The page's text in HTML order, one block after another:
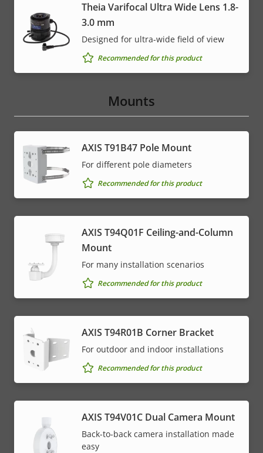
Theia Varifocal Ultra Wide Lens 1.8-
3.0 mm
Designed for ultra-wide field of view
Recommended for this product
Mounts
AXIS T91B47 Pole Mount
For different pole diameters
Recommended for this product
AXIS T94Q01F Ceiling-and-Column
Mount
For many installation scenarios
Recommended for this product
AXIS T94R01B Corner Bracket
For outdoor and indoor installations
Recommended for this product
AXIS T94V01C Dual Camera Mount
Back-to-back camera installation made
easy